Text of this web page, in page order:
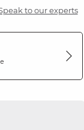
to our experts